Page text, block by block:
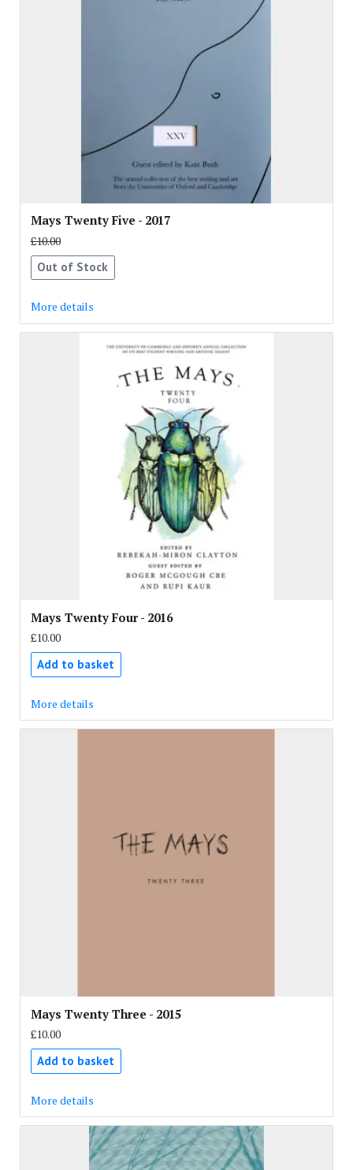
Mays Twenty Five - 2017
£10.00
Out of Stock
More details
Mays Twenty Four - 2016
£10.00
Add to basket
More details
Mays Twenty Three - 2015
£10.00
Add to basket
More details